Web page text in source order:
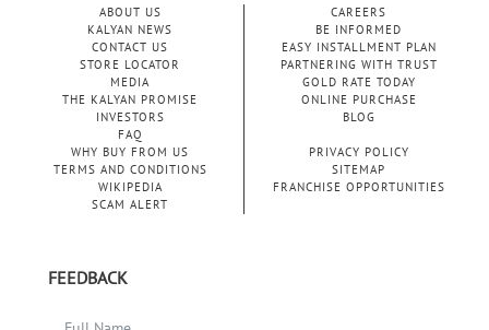
ABOUT US
KALYAN NEWS
CONTACT US
STORE LOCATOR
MEDIA
THE KALYAN PROMISE
INVESTORS
FAQ
CAREERS
BE INFORMED
EASY INSTALLMENT PLAN
PARTNERING WITH TRUST
GOLD RATE TODAY
ONLINE PURCHASE
BLOG
WHY BUY FROM US
PRIVACY POLICY
TERMS AND CONDITIONS
SITEMAP
WIKIPEDIA
FRANCHISE OPPORTUNITIES
SCAM ALERT
FEEDBACK